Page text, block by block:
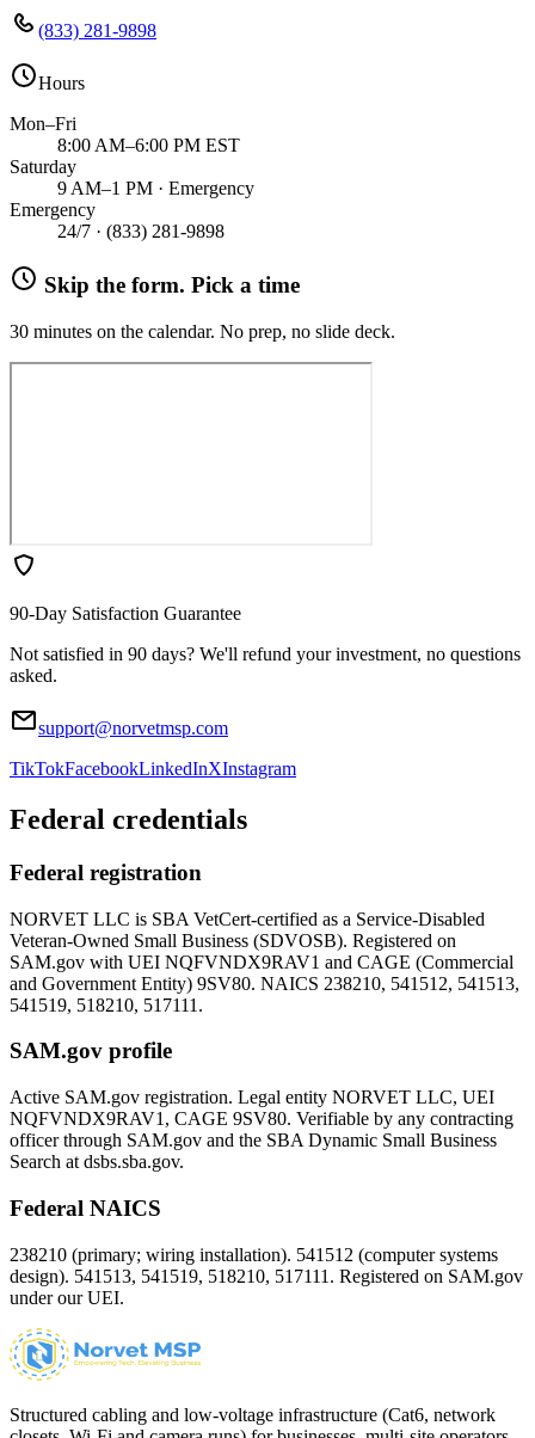
(833) 281-9898
Hours
Mon–Fri
8:00 AM–6:00 PM EST
Saturday
9 AM–1 PM · Emergency
Emergency
24/7 · (833) 281-9898
Skip the form. Pick a time
30 minutes on the calendar. No prep, no slide deck.
90-Day Satisfaction Guarantee
Not satisfied in 90 days? We'll refund your investment, no questions
asked.
support@norvetmsp.com
TikTokFacebookLinkedInXInstagram
Federal credentials
Federal registration
NORVET LLC is SBA VetCert-certified as a Service-Disabled
Veteran-Owned Small Business (SDVOSB). Registered on
SAM.gov with UEI NQFVNDX9RAV1 and CAGE (Commercial
and Government Entity) 9SV80. NAICS 238210, 541512, 541513,
541519, 518210, 517111.
SAM.gov profile
Active SAM.gov registration. Legal entity NORVET LLC, UEI
NQFVNDX9RAV1 , CAGE 9SV80. Verifiable by any contracting
officer through SAM.gov and the SBA Dynamic Small Business
Search at dsbs.sba.gov.
Federal NAICS
238210 (primary; wiring installation). 541512 (computer systems
design). 541513, 541519, 518210, 517111. Registered on SAM.gov
under our UEI.
Structured cabling and low-voltage infrastructure (Cat6, network